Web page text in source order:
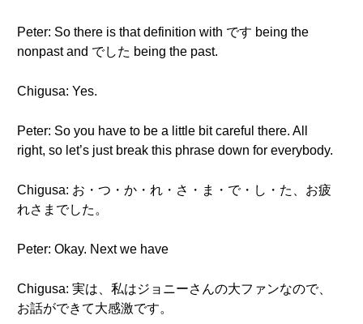
Peter: So there is that definition with です being the
nonpast and でした being the past.
Chigusa: Yes.
Peter: So you have to be a little bit careful there. All
right, so let’s just break this phrase down for everybody.
Chigusa: お・つ・か・れ・さ・ま・で・し・た、お疲
れさまでした。
Peter: Okay. Next we have
Chigusa: 実は、私はジョニーさんの大ファンなので、
お話ができて大感激です。